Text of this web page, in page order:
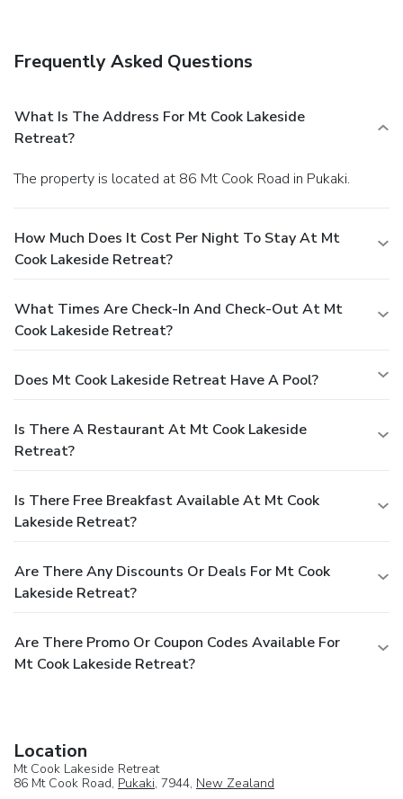
Take advantage of the lodge's room service (during limited
reception, held on select days. Business, Other
Amenities
Featured amenities include dry cleaning/laundry services,
available onsite.
Frequently Asked Questions
What Is The Address For Mt Cook Lakeside
Retreat?
The property is located at 86 Mt Cook Road in Pukaki.
How Much Does It Cost Per Night To Stay At Mt
Cook Lakeside Retreat?
What Times Are Check-In And Check-Out At Mt
Cook Lakeside Retreat?
Does Mt Cook Lakeside Retreat Have A Pool?
Is There A Restaurant At Mt Cook Lakeside
Retreat?
Is There Free Breakfast Available At Mt Cook
Lakeside Retreat?
Are There Any Discounts Or Deals For Mt Cook
Lakeside Retreat?
Are There Promo Or Coupon Codes Available For
Mt Cook Lakeside Retreat?
Location
Mt Cook Lakeside Retreat
86 Mt Cook Road, Pukaki, 7944, New Zealand